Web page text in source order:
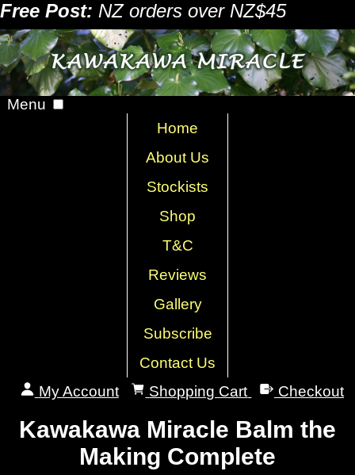
Free Post: NZ orders over NZ$45
Menu
Home
About Us
Stockists
Shop
T&C
Reviews
Gallery
Subscribe
Contact Us
My Account
Shopping Cart Checkout
Kawakawa Miracle Balm the
Making Complete